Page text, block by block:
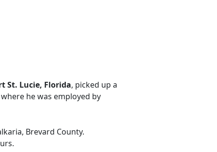
St. Lucie, Florida, picked up a
he was employed by
Brevard County.